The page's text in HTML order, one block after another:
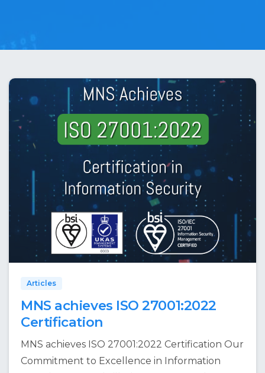
Articles
MNS achieves ISO 27001:2022
Certification
MNS achieves ISO 27001:2022 Certification Our
Commitment to Excellence in Information